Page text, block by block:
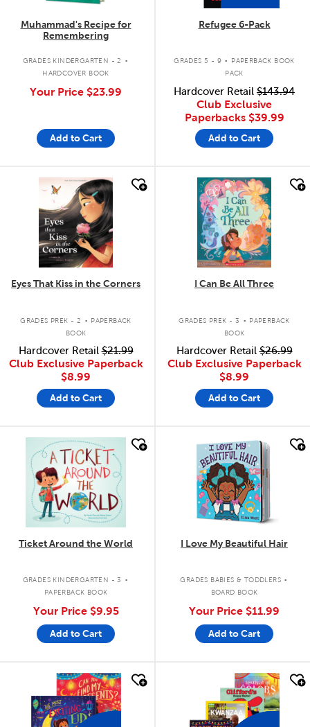
Muhammad's Recipe for
Remembering
GRADES KINDERGARTEN - 2 .
HARDCOVER BOOK
Your Price $23.99
Add to Cart
Refugee 6-Pack
GRADES 5 - 9 .
PAPERBACK BOOK
PACK
Hardcover Retail $143.94
Club Exclusive
Paperbacks $39.99
Add to Cart
quick look
Eyes That Kiss in the Corners
GRADES PREK - 2 . PAPERBACK
BOOK
Hardcover Retail$21.99
Club Exclusive Paperback
$8.99
Add to Cart
quick look
I Can Be All Three
GRADES PREK - 3 . PAPERBACK
BOOK
Hardcover Retail$26.99
Club Exclusive Paperback
$8.99
Add to Cart
quick look
Ticket Around the World
GRADES KINDERGARTEN - 3 .
PAPERBACK BOOK
Your Price $9.95
Add to Cart
quick look
I Love My Beautiful Hair
GRADES BABIES & TODDLERS .
BOARD BOOK
Your Price $11.99
Add to Cart
quick look quick look